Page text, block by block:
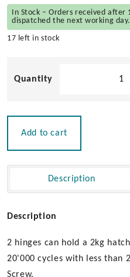
In Stock – Orders received after
dispatched the next working day.
17 left in stock
Add to cart
Description
Description
2 hinges can hold a 2kg
20'000 cycles with less than
Screw.